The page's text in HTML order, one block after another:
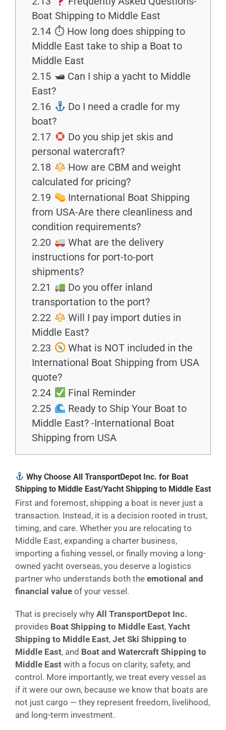
Boat Shipping to Middle East
2.14 ⏱ How long does shipping to
Middle East take to ship a Boat to
Middle East
2.15 🛥 Can I ship a yacht to Middle
East?
2.16
Do I need a cradle for my
boat?
2.17
Do you ship jet skis and
personal watercraft?
2.18
How are CBM and weight
calculated for pricing?
2.19
International Boat Shipping
from USA-Are there cleanliness and
condition requirements?
2.20
What are the delivery
instructions for port-to-port
shipments?
2.21
Do you offer inland
transportation to the port?
2.22
Will I pay import duties in
Middle East?
2.23
What is NOT included in the
International Boat Shipping from USA
quote?
2.24
Final Reminder
2.25
Ready to Ship Your Boat to
Middle East? -International Boat
Shipping from USA
Why Choose All TransportDepot Inc. for Boat
Shipping to Middle East/Yacht Shipping to Middle East
First and foremost, shipping a boat is never just a
transaction. Instead, it is a decision rooted in trust,
timing, and care. Whether you are relocating to
Middle East, expanding a charter business,
importing a fishing vessel, or finally moving a long-
owned yacht overseas, you deserve a logistics
partner who understands both the emotional and
financial value of your vessel.
That is precisely why All TransportDepot Inc.
provides Boat Shipping to Middle East, Yacht
Shipping to Middle East, Jet Ski Shipping to
Middle East, and Boat and Watercraft Shipping to
Middle East with a focus on clarity, safety, and
control. More importantly, we treat every vessel as
if it were our own, because we know that boats are
not just cargo — they represent freedom, livelihood,
and long-term investment.